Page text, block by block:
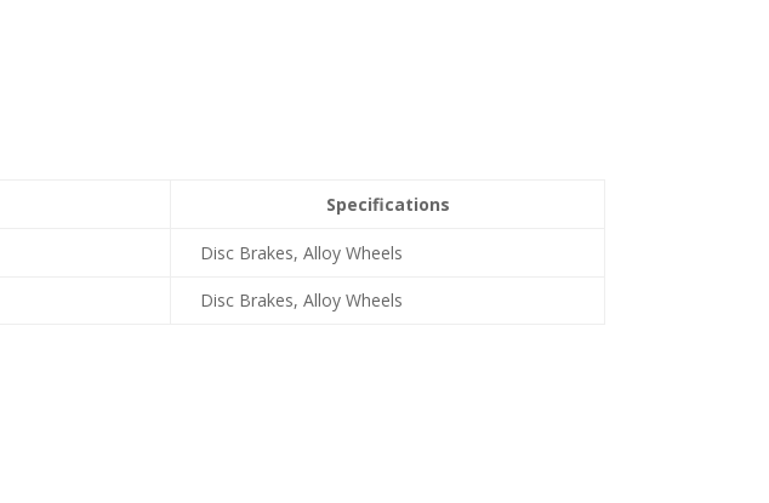
Specifications
Disc Brakes, Alloy Wheels
Disc Brakes, Alloy Wheels